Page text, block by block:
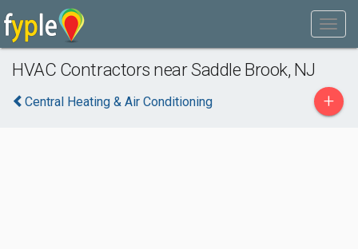
HVAC Contractors near Saddle Brook, NJ
Central Heating & Air Conditioning +